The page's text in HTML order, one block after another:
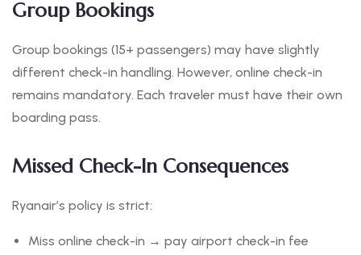
Group Bookings
Group bookings (15+ passengers) may have slightly
different check-in handling. However, online check-in
remains mandatory. Each traveler must have their own
boarding pass.
Missed Check-In Consequences
Ryanair’s policy is strict:
Miss online check-in → pay airport check-in fee